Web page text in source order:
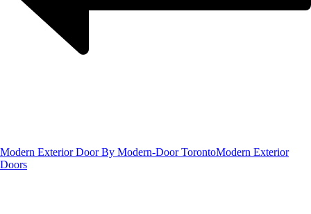
Modern Exterior Door By Modern-Door TorontoModern Exterior
Doors